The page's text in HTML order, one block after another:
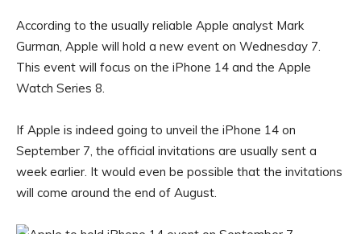
According to the usually reliable Apple analyst Mark
Gurman, Apple will hold a new event on Wednesday 7.
This event will focus on the iPhone 14 and the Apple
Watch Series 8.
If Apple is indeed going to unveil the iPhone 14 on
September 7, the official invitations are usually sent a
week earlier. It would even be possible that the invitations
will come around the end of August.